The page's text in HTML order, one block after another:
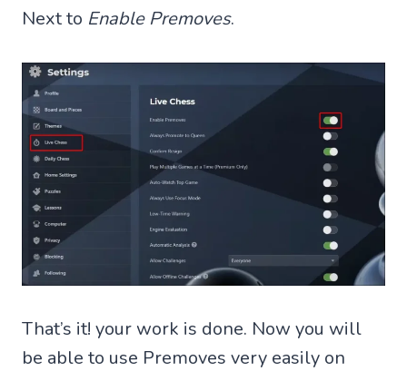
Next to Enable Premoves.
That’s it! your work is done. Now you will
be able to use Premoves very easily on